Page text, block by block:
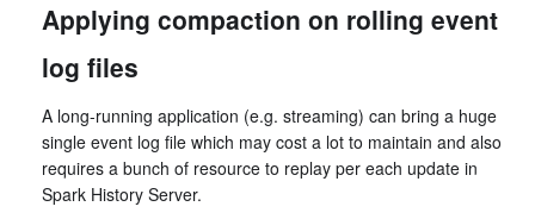
Applying compaction on rolling event
log files
A long-running application (e.g. streaming) can bring a huge
single event log file which may cost a lot to maintain and also
requires a bunch of resource to replay per each update in
Spark History Server.